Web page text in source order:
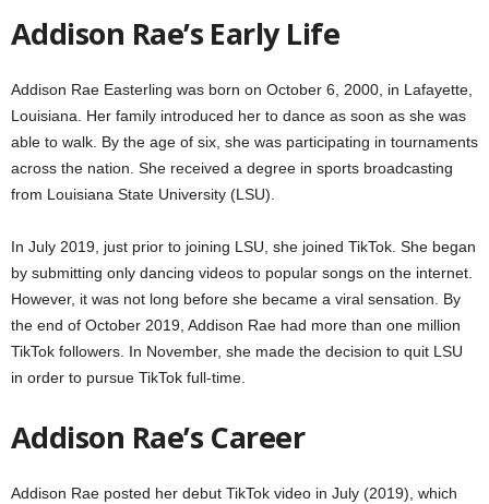
Addison Rae’s Early Life
Addison Rae Easterling was born on October 6, 2000, in Lafayette,
Louisiana. Her family introduced her to dance as soon as she was
able to walk. By the age of six, she was participating in tournaments
across the nation. She received a degree in sports broadcasting
from Louisiana State University (LSU).
In July 2019, just prior to joining LSU, she joined TikTok. She began
by submitting only dancing videos to popular songs on the internet.
However, it was not long before she became a viral sensation. By
the end of October 2019, Addison Rae had more than one million
TikTok followers. In November, she made the decision to quit LSU
in order to pursue TikTok full-time.
Addison Rae’s Career
Addison Rae posted her debut TikTok video in July (2019), which